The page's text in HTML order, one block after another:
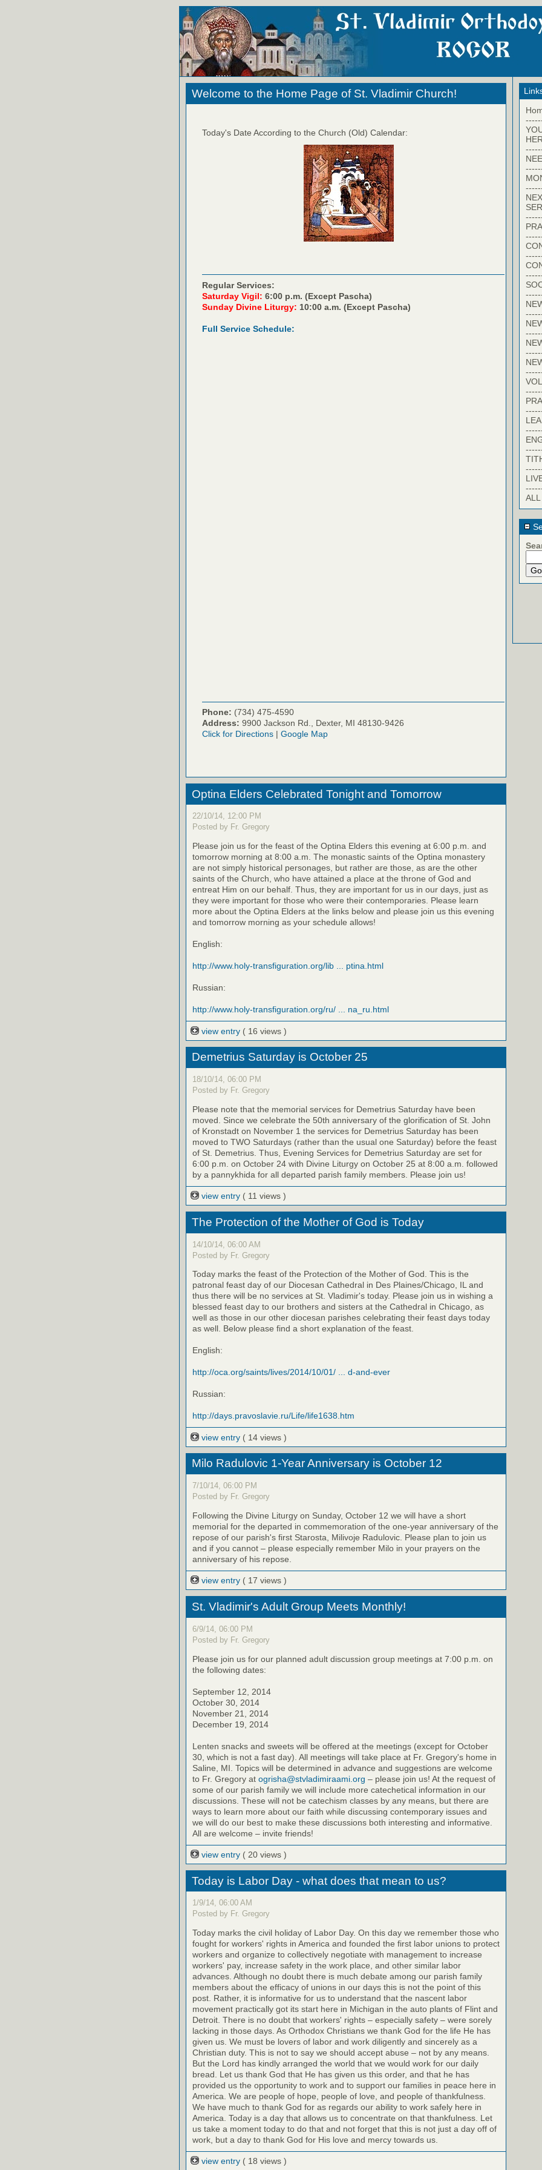
Welcome to the Home Page of St. Vladimir Church!
Today's Date According to the Church (Old) Calendar:
Regular Services:
Saturday Vigil: 6:00 p.m. (Except Pascha)
Sunday Divine Liturgy: 10:00 a.m. (Except Pascha)
Full Service Schedule:
Phone: (734) 475-4590
Address: 9900 Jackson Rd., Dexter, MI 48130-9426
Click for Directions | Google Map
Optina Elders Celebrated Tonight and Tomorrow
22/10/14, 12:00 PM
Posted by Fr. Gregory
Please join us for the feast of the Optina Elders this evening at 6:00 p.m. and
tomorrow morning at 8:00 a.m. The monastic saints of the Optina monastery
are not simply historical personages, but rather are those, as are the other
saints of the Church, who have attained a place at the throne of God and
entreat Him on our behalf. Thus, they are important for us in our days, just as
they were important for those who were their contemporaries. Please learn
more about the Optina Elders at the links below and please join us this evening
and tomorrow morning as your schedule allows!
English:
http://www.holy-transfiguration.org/lib ... ptina.html
Russian:
http://www.holy-transfiguration.org/ru/ ... na_ru.html
view entry ( 16 views )
Demetrius Saturday is October 25
18/10/14, 06:00 PM
Posted by Fr. Gregory
Please note that the memorial services for Demetrius Saturday have been
moved. Since we celebrate the 50th anniversary of the glorification of St. John
of Kronstadt on November 1 the services for Demetrius Saturday has been
moved to TWO Saturdays (rather than the usual one Saturday) before the feast
of St. Demetrius. Thus, Evening Services for Demetrius Saturday are set for
6:00 p.m. on October 24 with Divine Liturgy on October 25 at 8:00 a.m. followed
by a pannykhida for all departed parish family members. Please join us!
view entry ( 11 views )
The Protection of the Mother of God is Today
14/10/14, 06:00 AM
Posted by Fr. Gregory
Today marks the feast of the Protection of the Mother of God. This is the
patronal feast day of our Diocesan Cathedral in Des Plaines/Chicago, IL and
thus there will be no services at St. Vladimir's today. Please join us in wishing a
blessed feast day to our brothers and sisters at the Cathedral in Chicago, as
well as those in our other diocesan parishes celebrating their feast days today
as well. Below please find a short explanation of the feast.
English:
http://oca.org/saints/lives/2014/10/01/ ... d-and-ever
Russian:
http://days.pravoslavie.ru/Life/life1638.htm
view entry ( 14 views )
Milo Radulovic 1-Year Anniversary is October 12
7/10/14, 06:00 PM
Posted by Fr. Gregory
Following the Divine Liturgy on Sunday, October 12 we will have a short
memorial for the departed in commemoration of the one-year anniversary of the
repose of our parish's first Starosta, Milivoje Radulovic. Please plan to join us
and if you cannot – please especially remember Milo in your prayers on the
anniversary of his repose.
view entry ( 17 views )
St. Vladimir's Adult Group Meets Monthly!
6/9/14, 06:00 PM
Posted by Fr. Gregory
Please join us for our planned adult discussion group meetings at 7:00 p.m. on
the following dates:
September 12, 2014
October 30, 2014
November 21, 2014
December 19, 2014
Lenten snacks and sweets will be offered at the meetings (except for October
30, which is not a fast day). All meetings will take place at Fr. Gregory's home in
Saline, MI. Topics will be determined in advance and suggestions are welcome
to Fr. Gregory at ogrisha@stvladimiraami.org – please join us! At the request of
some of our parish family we will include more catechetical information in our
discussions. These will not be catechism classes by any means, but there are
ways to learn more about our faith while discussing contemporary issues and
we will do our best to make these discussions both interesting and informative.
All are welcome – invite friends!
view entry ( 20 views )
Today is Labor Day - what does that mean to us?
1/9/14, 06:00 AM
Posted by Fr. Gregory
Today marks the civil holiday of Labor Day. On this day we remember those who
fought for workers' rights in America and founded the first labor unions to protect
workers and organize to collectively negotiate with management to increase
workers' pay, increase safety in the work place, and other similar labor
advances. Although no doubt there is much debate among our parish family
members about the efficacy of unions in our days this is not the point of this
post. Rather, it is informative for us to understand that the nascent labor
movement practically got its start here in Michigan in the auto plants of Flint and
Detroit. There is no doubt that workers' rights – especially safety – were sorely
lacking in those days. As Orthodox Christians we thank God for the life He has
given us. We must be lovers of labor and work diligently and sincerely as a
Christian duty. This is not to say we should accept abuse – not by any means.
But the Lord has kindly arranged the world that we would work for our daily
bread. Let us thank God that He has given us this order, and that he has
provided us the opportunity to work and to support our families in peace here in
America. We are people of hope, people of love, and people of thankfulness.
We have much to thank God for as regards our ability to work safely here in
America. Today is a day that allows us to concentrate on that thankfulness. Let
us take a moment today to do that and not forget that this is not just a day off of
work, but a day to thank God for His love and mercy towards us.
view entry ( 18 views )